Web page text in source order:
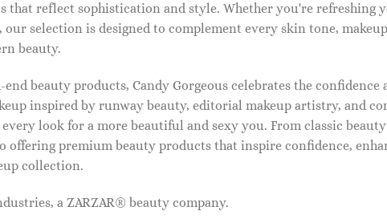
that reflect sophistication and style. Whether you're refreshing
selection is designed to complement every skin tone,
beauty.
beauty products, Candy Gorgeous celebrates the confidence
inspired by runway beauty, editorial makeup artistry, and
look for a more beautiful and sexy you. From classic
offering premium beauty products that inspire confidence,
collection.
a ZARZAR® beauty company.